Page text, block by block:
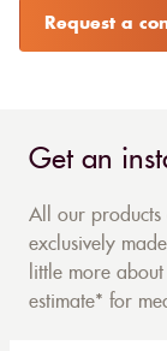
Request a
Get an
All our products
exclusively
little more
estimate* for